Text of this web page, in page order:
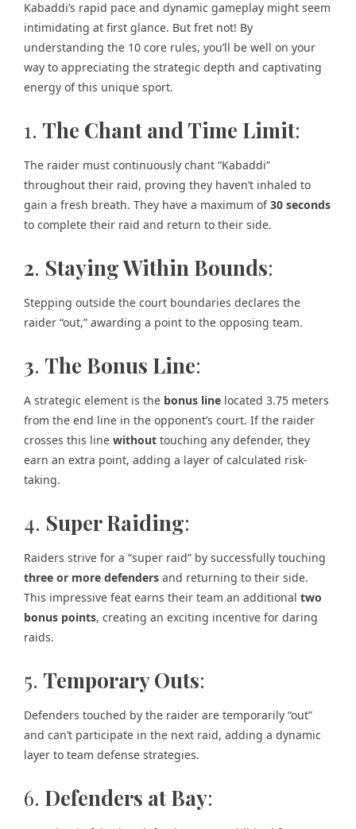
Kabaddi’s rapid pace and dynamic gameplay might seem
intimidating at first glance. But fret not! By
understanding the 10 core rules, you’ll be well on your
way to appreciating the strategic depth and captivating
energy of this unique sport.
1. The Chant and Time Limit:
The raider must continuously chant “Kabaddi”
throughout their raid, proving they haven’t inhaled to
gain a fresh breath. They have a maximum of30 seconds
to complete their raid and return to their side.
2. Staying Within Bounds:
Stepping outside the court boundaries declares the
raider “out,” awarding a point to the opposing team.
3. The Bonus Line:
A strategic element is the bonus line located 3.75 meters
from the end line in the opponent’s court. If the raider
crosses this line without touching any defender, they
earn an extra point, adding a layer of calculated risk-
taking.
4. Super Raiding:
Raiders strive for a “super raid” by successfully touching
three or more defenders and returning to their side.
This impressive feat earns their team an additional two
bonus points, creating an exciting incentive for daring
raids.
5. Temporary Outs:
Defenders touched by the raider are temporarily “out”
and can’t participate in the next raid, adding a dynamic
layer to team defense strategies.
6. Defenders at Bay: